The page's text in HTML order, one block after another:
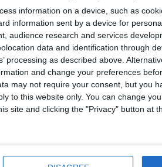
information on a device, such as
information sent by a device for
audience research and services
data and identification through
processing as described above.
and change your preferences
may not require your consent, but you
to this website only. You can change
site and clicking the "Privacy" button at
of winter and the beginning of spring
the fifth day ('Panchami') of Spring
days before Holi and marks the start
Panchami
Saraswati Devi, the goddess of